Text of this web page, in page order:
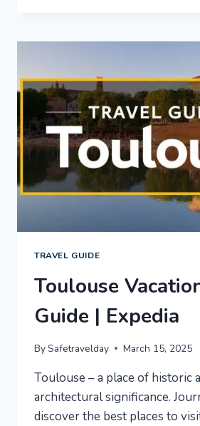
TRAVEL
|
EXPEDIA
TRAVEL GUIDE
Toulouse
Guide | Expedia
By Safetravelday March 15, 2025
Toulouse – a place of historic
architectural significance.
discover the best places to